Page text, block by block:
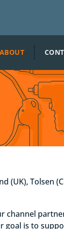
ABOUT
(UK), Tolsen
channel
goal is to